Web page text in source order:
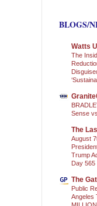
BLOGS/
Watts
The
Sense
The
August
Trump
Day 565
The
Public
Angeles